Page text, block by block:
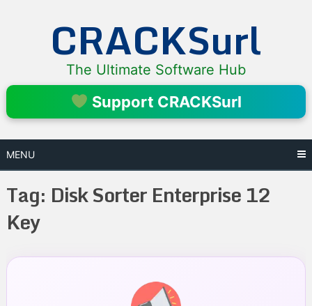
CRACKSurl
The Ultimate Software Hub
Support CRACKSurl
MENU
Tag: Disk Sorter Enterprise 12
Key